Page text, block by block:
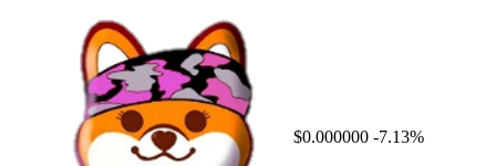
$0.000000 -7.13%